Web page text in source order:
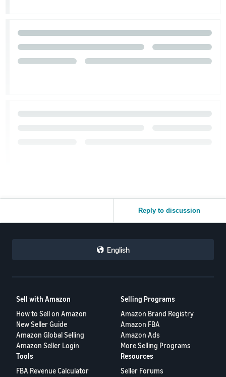
Reply to discussion
English
Sell with Amazon
How to Sell on Amazon
New Seller Guide
Amazon Global Selling
Amazon Seller Login
Selling Programs
Amazon Brand Registry
Amazon FBA
Amazon Ads
More Selling Programs
Tools
FBA Revenue Calculator
Resources
Seller Forums